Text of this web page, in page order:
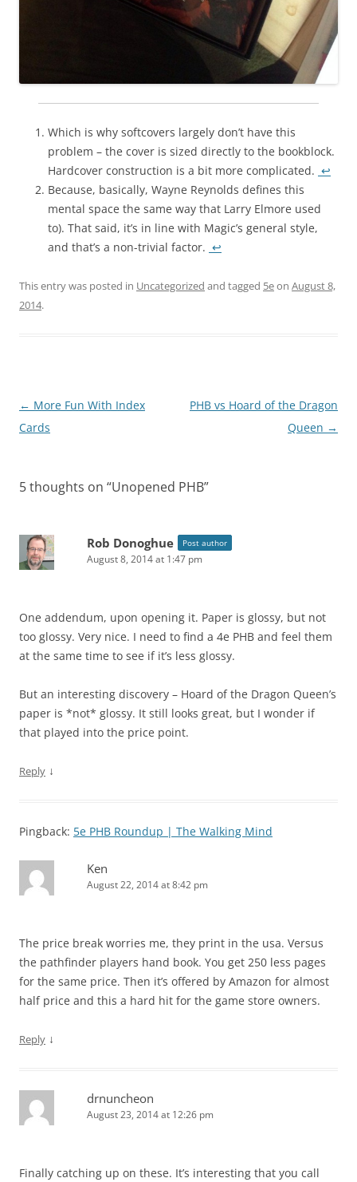
Which is why softcovers largely don’t have this
problem – the cover is sized directly to the bookblock.
Hardcover construction is a bit more complicated. ↩
Because, basically, Wayne Reynolds defines this
mental space the same way that Larry Elmore used
to). That said, it’s in line with Magic’s general style,
and that’s a non-trivial factor. ↩
This entry was posted in Uncategorized and tagged 5eon August 8,
2014.
Post
navigation
← More Fun With Index
Cards
PHB vs Hoard of the Dragon
Queen →
5 thoughts on “Unopened PHB”
Rob Donoghue Post author
August 8, 2014 at 1:47 pm
One addendum, upon opening it. Paper is glossy, but not
too glossy. Very nice. I need to find a 4e PHB and feel them
at the same time to see if it’s less glossy.
But an interesting discovery – Hoard of the Dragon Queen’s
paper is *not* glossy. It still looks great, but I wonder if
that played into the price point.
Reply ↓
Pingback: 5e PHB Roundup | The Walking Mind
Ken
August 22, 2014 at 8:42 pm
The price break worries me, they print in the usa. Versus
the pathfinder players hand book. You get 250 less pages
for the same price. Then it’s offered by Amazon for almost
half price and this a hard hit for the game store owners.
Reply ↓
drnuncheon
August 23, 2014 at 12:26 pm
Finally catching up on these. It’s interesting that you call